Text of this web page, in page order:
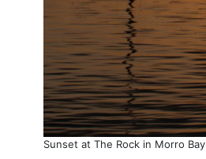
Sunset at The Rock in Morro Bay